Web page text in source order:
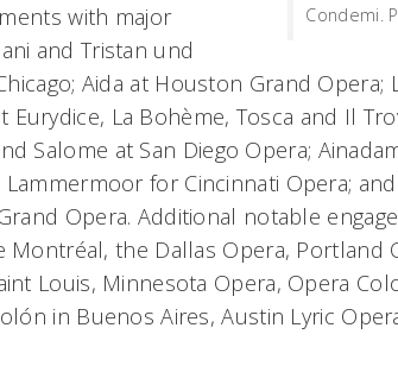
Condemi.
with major
and Tristan und
Aida at Houston Grand Opera;
Eurydice, La Bohème, Tosca and Il
Salome at San Diego Opera;
Lammermoorfor Cincinnati Opera; and
Opera. Additional notable
the Dallas Opera, Portland
Louis, Minnesota Opera, Opera
in Buenos Aires, Austin Lyric